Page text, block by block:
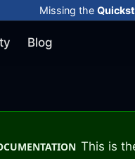
Missing the
Blog
This is